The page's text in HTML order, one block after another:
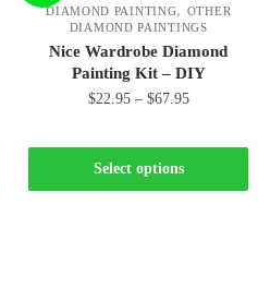
DIAMOND PAINTING, OTHER
DIAMOND PAINTINGS
Nice Wardrobe Diamond
Painting Kit – DIY
$22.95 – $67.95
Select options